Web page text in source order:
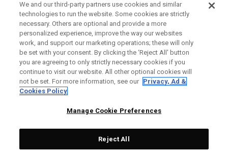
CORPORATE
LEGAL
We and our third-party partners use cookies and similar
technologies to run the website. Some cookies are strictly
necessary. Others are optional and provide a more
personalized experience, improve the way our websites
work, and support our marketing operations; these will only
be set with your consent. By clicking the ‘Reject All' button
you are agreeing to only strictly necessary cookies if you
continue to visit our website. All other optional cookies will
not be set. For more information, see our Privacy, Ad &
Cookies Policy
Manage Cookie Preferences
Reject All